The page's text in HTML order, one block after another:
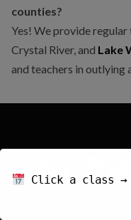
counties?
Yes! We provide
Crystal River, and Lake
and teachers in outlying
Click a class →